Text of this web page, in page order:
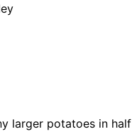
larger potatoes in half